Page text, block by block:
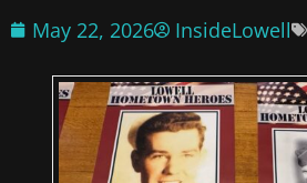
May 22, 2026 InsideLowell